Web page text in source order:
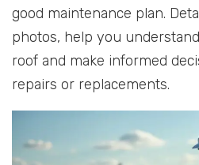
good maintenance plan.
photos, help you
roof and make informed
repairs or replacements.